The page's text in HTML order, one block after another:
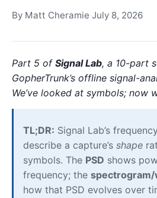
By Matt Cheramie·July 8, 2026
Part 5 of Signal Lab, a 10-part
GopherTrunk’s offline signal-
We’ve looked at symbols; now
TL;DR: Signal Lab’s
describe a capture’s shape
symbols. The PSD shows
frequency; the
how that PSD evolves over